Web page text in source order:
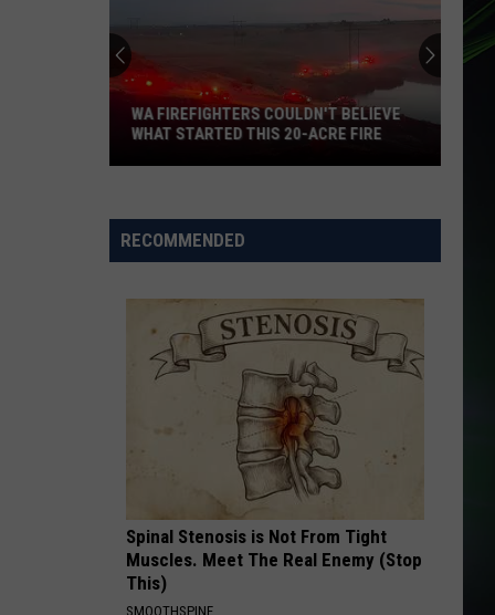
Firefighters
Couldn't
Started
WA FIREFIGHTERS COULDN'T BELIEVE
WHAT STARTED THIS 20-ACRE FIRE
RECOMMENDED
Spinal Stenosis is Not From Tight
Muscles. Meet The Real Enemy (Stop
This)
SMOOTHSPINE